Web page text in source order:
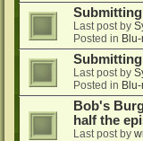
Last post by
Posted in
Last post by
Posted in
Bob's
half the
Last post by